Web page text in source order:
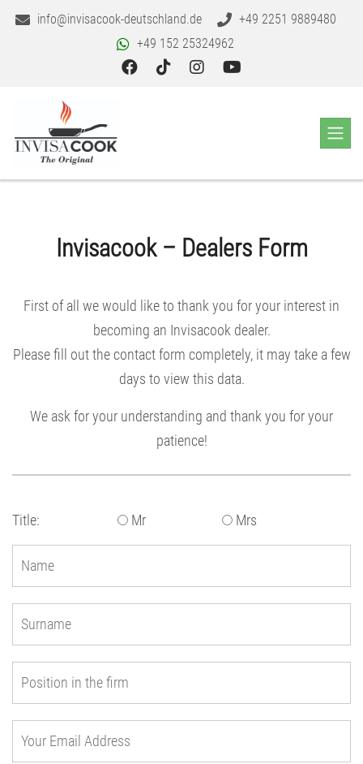
info@invisacook-deutschland.de
+49 2251 9889480
+49 152 25324962
Invisacook – Dealers Form
First of all we would like to thank you for your interest in
becoming an Invisacook dealer.
Please fill out the contact form completely, it may take a few
days to view this data.
We ask for your understanding and thank you for your
patience!
Title: Mr Mrs